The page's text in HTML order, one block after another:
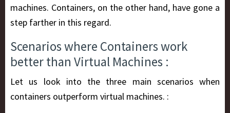
machines. Containers, on the other hand, have gone a
step farther in this regard.
Scenarios where Containers work
better than Virtual Machines :
Let us look into the three main scenarios when
containers outperform virtual machines. :